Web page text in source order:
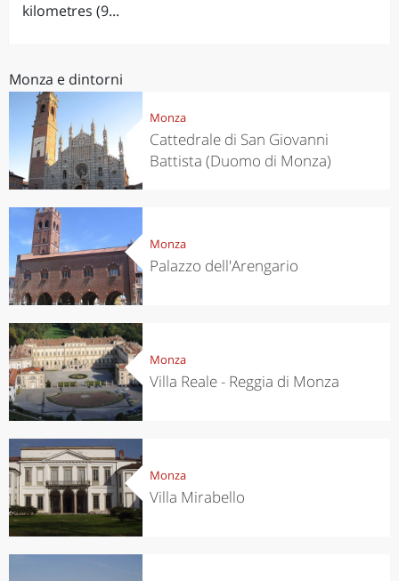
kilometres (9...
Monza e dintorni
Monza
Cattedrale di San Giovanni
Battista (Duomo di Monza)
Monza
Palazzo dell'Arengario
Monza
Villa Reale - Reggia di Monza
Monza
Villa Mirabello